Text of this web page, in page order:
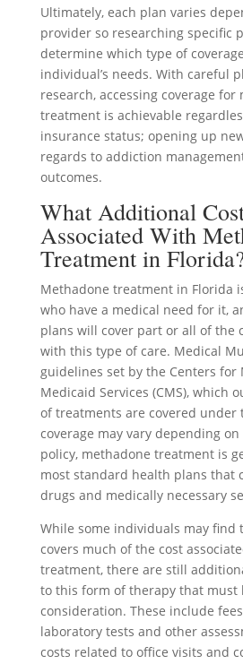
Ultimately, each plan varies
provider so researching specific
determine which type of
individual’s needs. With careful
research, accessing coverage for
treatment is achievable
insurance status; opening up
regards to addiction
outcomes.
What Additional
Associated With
Treatment in
Methadone treatment in Florida
who have a medical need for it,
plans will cover part or all of the
with this type of care. Medical
guidelines set by the Centers for
Medicaid Services (CMS), which
of treatments are covered under
coverage may vary depending on
policy, methadone treatment is
most standard health plans that
drugs and medically necessary
While some individuals may find
covers much of the cost
treatment, there are still
to this form of therapy that must
consideration. These include
laboratory tests and other
costs related to office visits and